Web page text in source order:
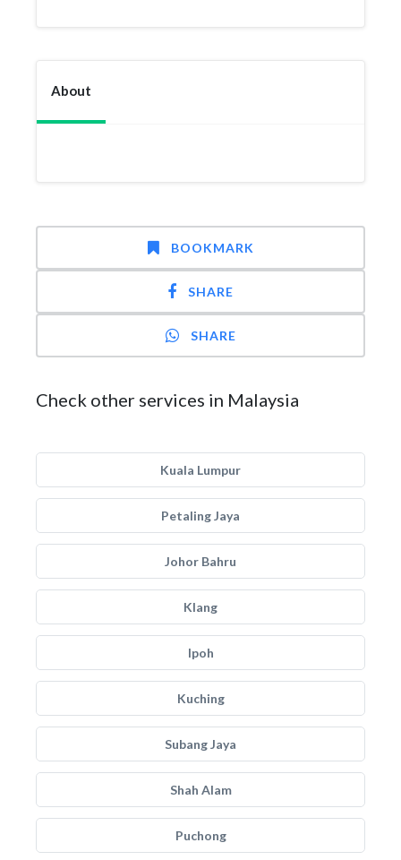
About
BOOKMARK
SHARE
SHARE
Check other services in Malaysia
Kuala Lumpur
Petaling Jaya
Johor Bahru
Klang
Ipoh
Kuching
Subang Jaya
Shah Alam
Puchong